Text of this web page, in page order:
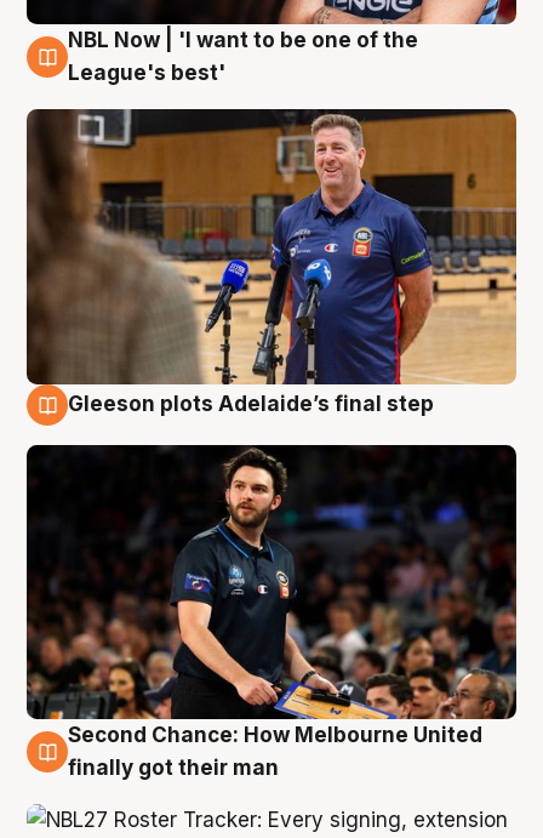
8 Aug
NBL Now | 'I want to be one of the
League's best'
Gleeson plots Adelaide’s final step
8 Aug
Second Chance: How Melbourne United
finally got their man